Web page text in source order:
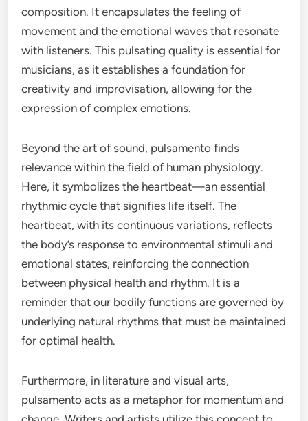
composition. It encapsulates the feeling of
movement and the emotional waves that resonate
with listeners. This pulsating quality is essential for
musicians, as it establishes a foundation for
creativity and improvisation, allowing for the
expression of complex emotions.
Beyond the art of sound, pulsamento finds
relevance within the field of human physiology.
Here, it symbolizes the heartbeat—an essential
rhythmic cycle that signifies life itself. The
heartbeat, with its continuous variations, reflects
the body’s response to environmental stimuli and
emotional states, reinforcing the connection
between physical health and rhythm. It is a
reminder that our bodily functions are governed by
underlying natural rhythms that must be maintained
for optimal health.
Furthermore, in literature and visual arts,
pulsamento acts as a metaphor for momentum and